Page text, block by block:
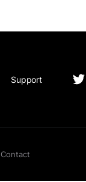
Support
Contact